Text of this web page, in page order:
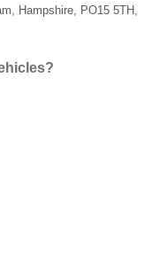
Hampshire PO15 5TH